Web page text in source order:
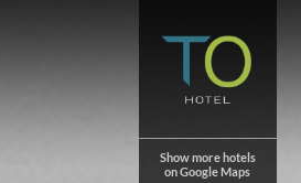
Show more hotels
on Google Maps